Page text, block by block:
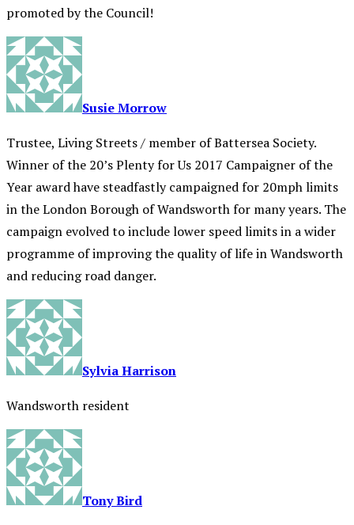
promoted by the Council!
Susie Morrow
Trustee, Living Streets / member of Battersea Society.
Winner of the 20’s Plenty for Us 2017 Campaigner of the
Year award have steadfastly campaigned for 20mph limits
in the London Borough of Wandsworth for many years. The
campaign evolved to include lower speed limits in a wider
programme of improving the quality of life in Wandsworth
and reducing road danger.
Sylvia Harrison
Wandsworth resident
Tony Bird